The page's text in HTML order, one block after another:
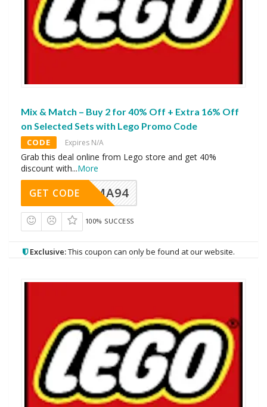
Mix & Match – Buy 2 for 40% Off + Extra 16% Off
on Selected Sets with Lego Promo Code
CODE Expires N/A
Grab this deal online from Lego store and get 40%
discount with...More
MA94
GET CODE
100% SUCCESS
Exclusive:This coupon can only be found at our website.